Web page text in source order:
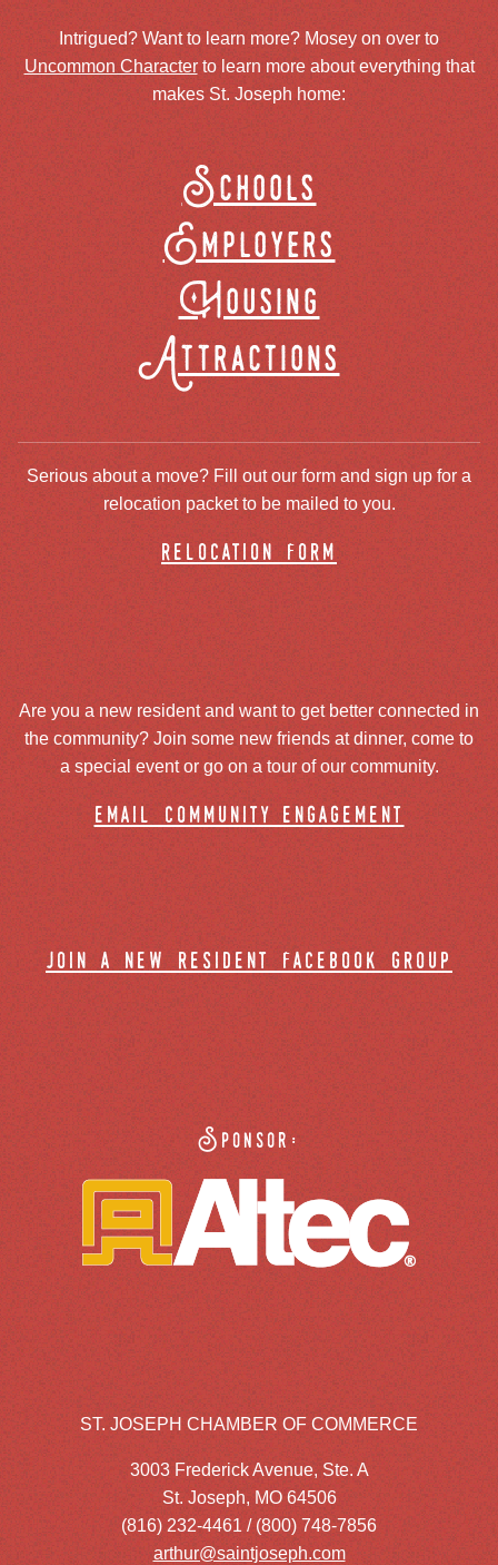
Intrigued? Want to learn more? Mosey on over to
Uncommon Characterto learn more about everything that
makes St. Joseph home:
Schools
Employers
Housing
Attractions
Serious about a move? Fill out our form and sign up for a
relocation packet to be mailed to you.
relocation form
Are you a new resident and want to get better connected in
the community? Join some new friends at dinner, come to
a special event or go on a tour of our community.
email community engagement
join a new resident facebook group
Sponsor:
ST. JOSEPH CHAMBER OF COMMERCE
3003 Frederick Avenue, Ste. A
St. Joseph, MO 64506
(816) 232-4461 / (800) 748-7856
arthur@saintjoseph.com